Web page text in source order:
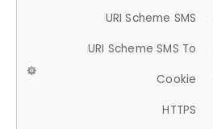
URI Scheme SMS
URI Scheme SMS To
Cookie
HTTPS